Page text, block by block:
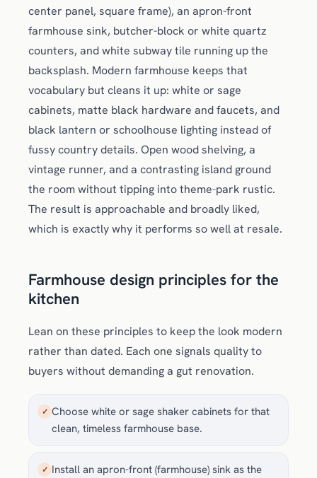
center panel, square frame), an apron-front
farmhouse sink, butcher-block or white quartz
counters, and white subway tile running up the
backsplash. Modern farmhouse keeps that
vocabulary but cleans it up: white or sage
cabinets, matte black hardware and faucets, and
black lantern or schoolhouse lighting instead of
fussy country details. Open wood shelving, a
vintage runner, and a contrasting island ground
the room without tipping into theme-park rustic.
The result is approachable and broadly liked,
which is exactly why it performs so well at resale.
Farmhouse design principles for the
kitchen
Lean on these principles to keep the look modern
rather than dated. Each one signals quality to
buyers without demanding a gut renovation.
✓ Choose white or sage shaker cabinets for that
clean, timeless farmhouse base.
✓ Install an apron-front (farmhouse) sink as the